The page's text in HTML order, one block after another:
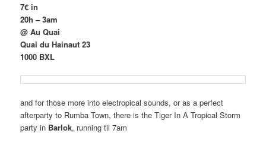
7€ in
20h – 3am
@ Au Quai
Quai du Hainaut 23
1000 BXL
and for those more into electropical sounds, or as a perfect
afterparty to Rumba Town, there is the Tiger In A Tropical Storm
party in Barlok, running til 7am